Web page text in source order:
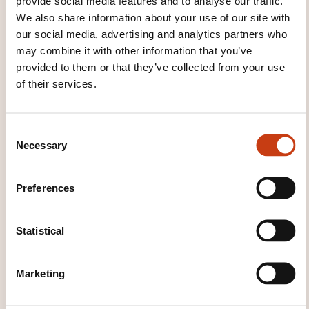
We also share information about your use of our site with
our social media, advertising and analytics partners who
may combine it with other information that you’ve
provided to them or that they’ve collected from your use
of their services.
Necessary
Preferences
Statistical
Marketing
Dawan - Service commercial
commercial@dawan.fr
+33 (0)9 72 37 73 73
Learn more about the training
provider: DAWAN
INTEREST YOU
EN